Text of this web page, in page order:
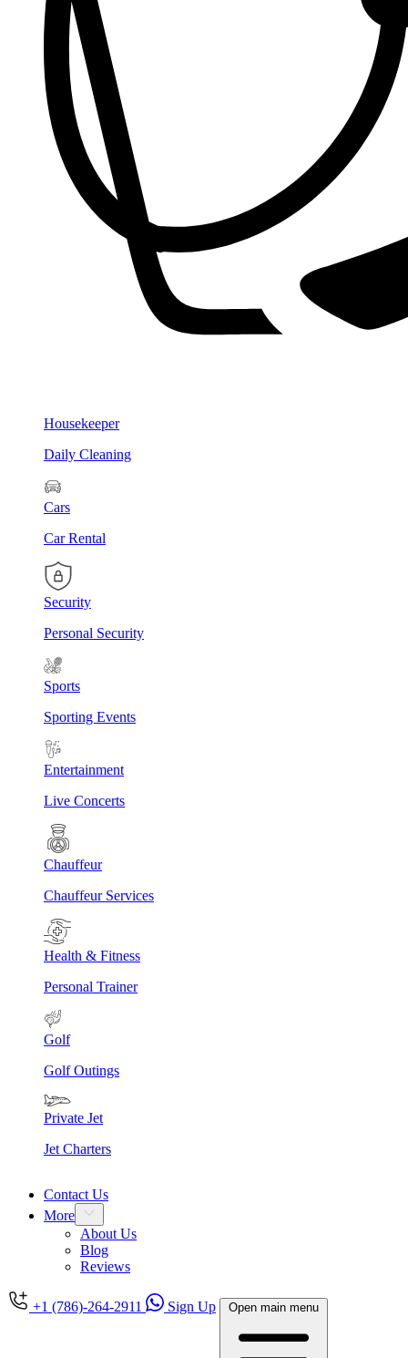
Housekeeper
Daily Cleaning
Cars
Car Rental
Security
Personal Security
Sports
Sporting Events
Entertainment
Live Concerts
Chauffeur
Chauffeur Services
Health & Fitness
Personal Trainer
Golf
Golf Outings
Private Jet
Jet Charters
Contact Us
More
About Us
Blog
Reviews
+1 (786)-264-2911 Sign Up Open main menu